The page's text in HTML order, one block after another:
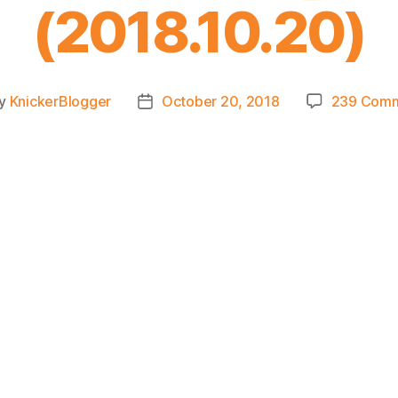
(2018.10.20)
KnickerBlogger
PostOctober 20, 2018 239